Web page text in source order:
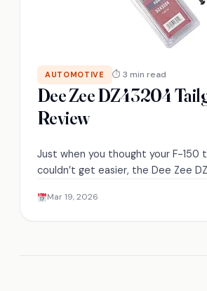
AUTOMOTIVE ⏱ 3 min read
Dee Zee DZ43204
Review
Just when you thought your F-150
couldn’t get easier, the Dee Zee
discover if it delivers.
Mar 19, 2026